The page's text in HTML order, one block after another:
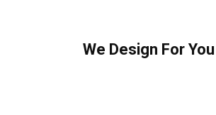
We Design For You